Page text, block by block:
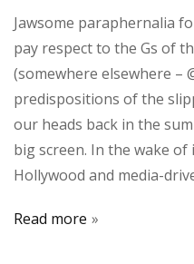
Jawsome paraphernalia
pay respect to the Gs of
(somewhere elsewhere –
predispositions of the
our heads back in the
big screen. In the wake of
Hollywood and media-
Read more